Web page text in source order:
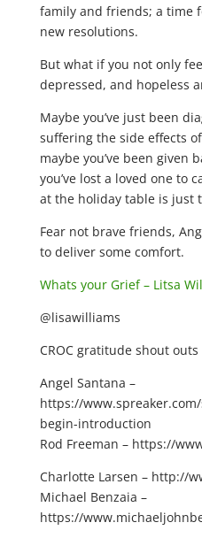
family and friends; a time
new resolutions.
But what if you not only
depressed, and hopeless
Maybe you’ve just been
suffering the side effects
maybe you’ve been given
you’ve lost a loved one to
at the holiday table is just
Fear not brave friends,
to deliver some comfort.
Whats your Grief – Litsa
@lisawilliams
CROC gratitude shout outs
Angel Santana –
https://
begin-introduction
Rod Freeman – https://
Charlotte Larsen – http://
Michael Benzaia –
https://